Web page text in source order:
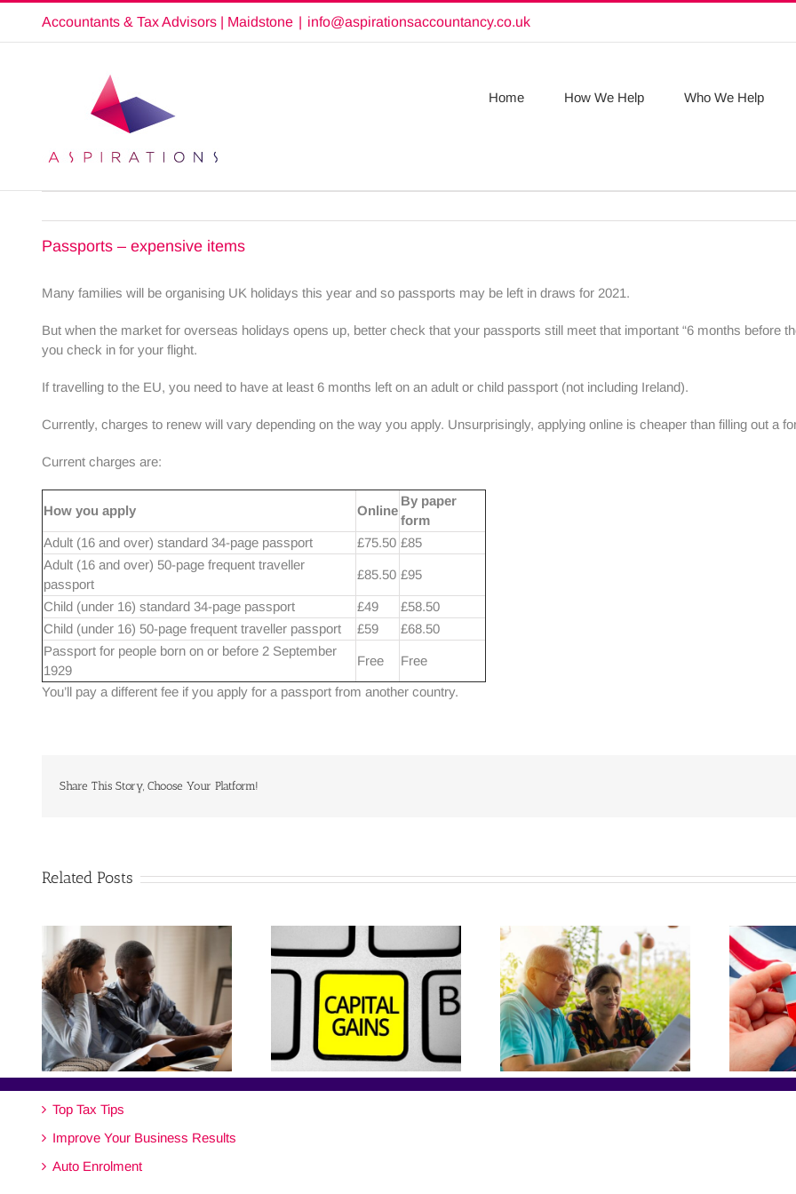
content
Accountants & Tax Advisors | Maidstone | info@aspirationsaccountancy.co.uk
Home How We Help Who We Help
Passports – expensive items
Many families will be organising UK holidays this year and so passports may be left in draws for 2021.
But when the market for overseas holidays opens up, better check that your passports still meet that important “6 months before
you check in for your flight.
If travelling to the EU, you need to have at least 6 months left on an adult or child passport (not including Ireland).
Currently, charges to renew will vary depending on the way you apply. Unsurprisingly, applying online is cheaper than filling out a
Current charges are:
How you apply Online
By paper
form
Adult (16 and over) standard 34-page passport
£75.50 £85
Adult (16 and over) 50-page frequent traveller
passport
£85.50 £95
Child (under 16) standard 34-page passport £49
£58.50
Child (under 16) 50-page frequent traveller passport
£59
£68.50
Passport for people born on or before 2 September
1929
Free Free
You’ll pay a different fee if you apply for a passport from another country.
Share This Story, Choose Your Platform!
Related Posts
Top Tax Tips
Improve Your Business Results
Auto Enrolment